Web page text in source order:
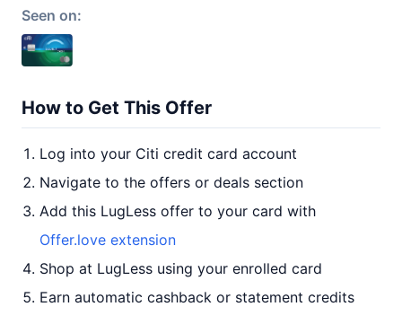
Seen on:
How to Get This Offer
Log into your Citi credit card account
Navigate to the offers or deals section
Add this LugLess offer to your card with
Offer.love extension
Shop at LugLess using your enrolled card
Earn automatic cashback or statement credits